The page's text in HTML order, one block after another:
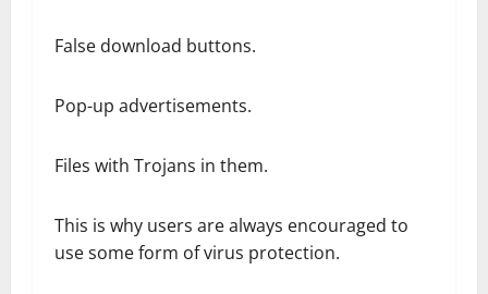
False download buttons.
Pop-up advertisements.
Files with Trojans in them.
This is why users are always encouraged to
use some form of virus protection.